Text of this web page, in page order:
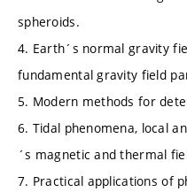
spheroids.
4. Earth´s normal gravity
fundamental gravity field
5. Modern methods for
6. Tidal phenomena, local
´s magnetic and thermal
7. Practical applications of